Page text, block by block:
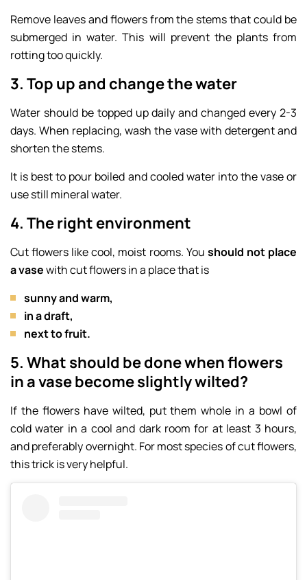
Remove leaves and flowers from the stems that could be
submerged in water. This will prevent the plants from
rotting too quickly.
3. Top up and change the water
Water should be topped up daily and changed every 2-3
days. When replacing, wash the vase with detergent and
shorten the stems.
It is best to pour boiled and cooled water into the vase or
use still mineral water.
4. The right environment
Cut flowers like cool, moist rooms. You should not place
a vasewith cut flowers in a place that is
sunny and warm,
in a draft,
next to fruit.
5. What should be done when flowers
in a vase become slightly wilted?
If the flowers have wilted, put them whole in a bowl of
cold water in a cool and dark room for at least 3 hours,
and preferably overnight. For most species of cut flowers,
this trick is very helpful.